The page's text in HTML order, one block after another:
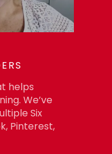
helps
We’ve
Six
Pinterest,